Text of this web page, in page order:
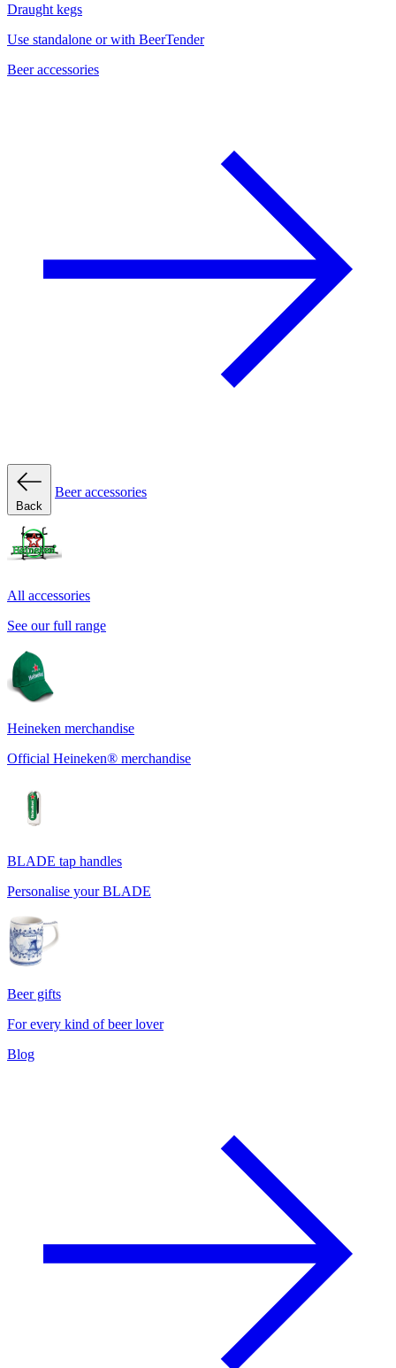
Draught kegs
Use standalone or with BeerTender
Beer accessories
Back
Beer accessories
All accessories
See our full range
Heineken merchandise
Official Heineken® merchandise
BLADE tap handles
Personalise your BLADE
Beer gifts
For every kind of beer lover
Blog